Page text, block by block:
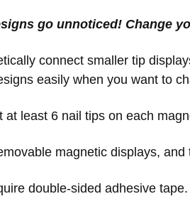
go unnoticed! Change
connect smaller tip
easily when you want to
at least 6 nail tips on each
magnetic displays,
double-sided adhesive